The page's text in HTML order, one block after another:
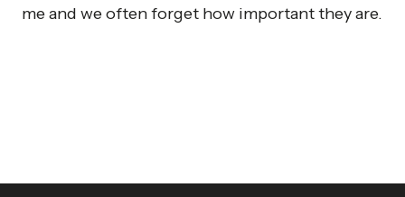
me and we often forget how important they are.